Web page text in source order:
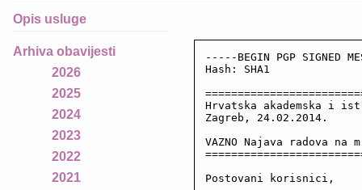
Opis usluge
Arhiva obavijesti
2026
2025
2024
2023
2022
2021
-----BEGIN PGP SIGNED
Hash: SHA1
Hrvatska akademska i
Zagreb, 24.02.2014.
VAZNO Najava radova
Postovani korisnici,